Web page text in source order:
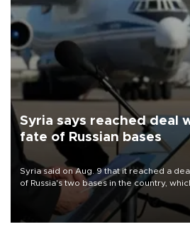
Syria says reached deal
fate of Russian bases
Syria said on Aug. 9 that it reached a
of Russia's two bases in the country,
military support to ousted leader Bashar